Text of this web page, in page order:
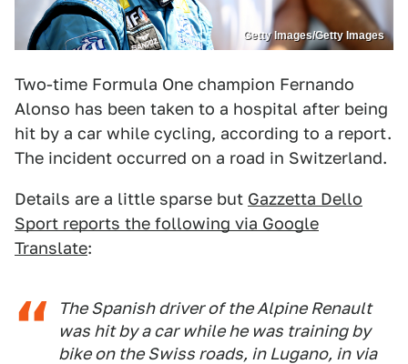
Getty Images/Getty Images
Two-time Formula One champion Fernando
Alonso has been taken to a hospital after being
hit by a car while cycling, according to a report.
The incident occurred on a road in Switzerland.
Details are a little sparse but Gazzetta Dello
Sport reports the following via Google
Translate:
The Spanish driver of the Alpine Renault
was hit by a car while he was training by
bike on the Swiss roads, in Lugano, in via